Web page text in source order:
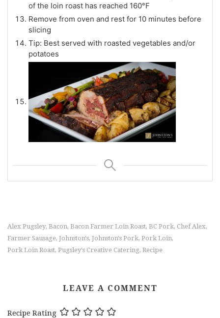
of the loin roast has reached 160°F
Remove from oven and rest for 10 minutes before
slicing
Tip: Best served with roasted vegetables and/or
potatoes
Alex Pugsley, Bacon, Bacon Farmer Loin Roast, BC Pork, Chef Alex,
Farmer Sausage, Johnston's, Johnston's Pork, Pork Loin,
Pork Loin Roast, Pugsley's Creative Catering, Recipe
LEAVE A COMMENT
Recipe Rating